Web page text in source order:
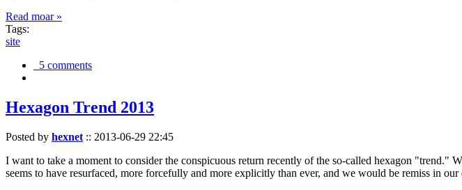
Read moar »
Tags:
site
5 comments
Hexagon Trend 2013
Posted by hexnet :: 2013-06-29 22:45
I want to take a moment to consider the conspicuous return recently of the so-called hexagon "trend."
seems to have resurfaced, more forcefully and more explicitly than ever, and we would be remiss in